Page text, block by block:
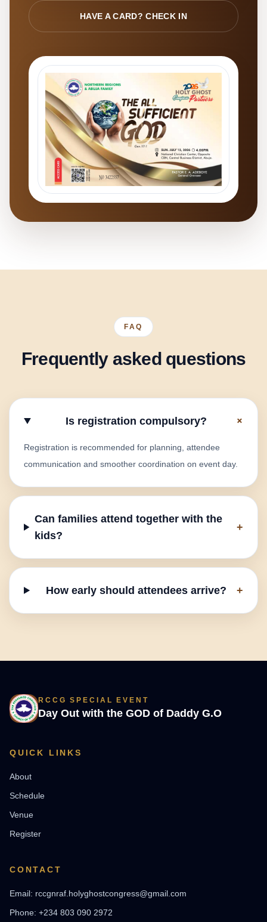
HAVE A CARD? CHECK IN
FAQ
Frequently asked questions
Is registration compulsory? +
Registration is recommended for planning, attendee
communication and smoother coordination on event day.
Can families attend together with the
kids?
+
How early should attendees arrive? +
RCCG SPECIAL EVENT
Day Out with the GOD of Daddy G.O
QUICK LINKS
About
Schedule
Venue
Register
CONTACT
Email: rccgnraf.holyghostcongress@gmail.com
Phone: +234 803 090 2972